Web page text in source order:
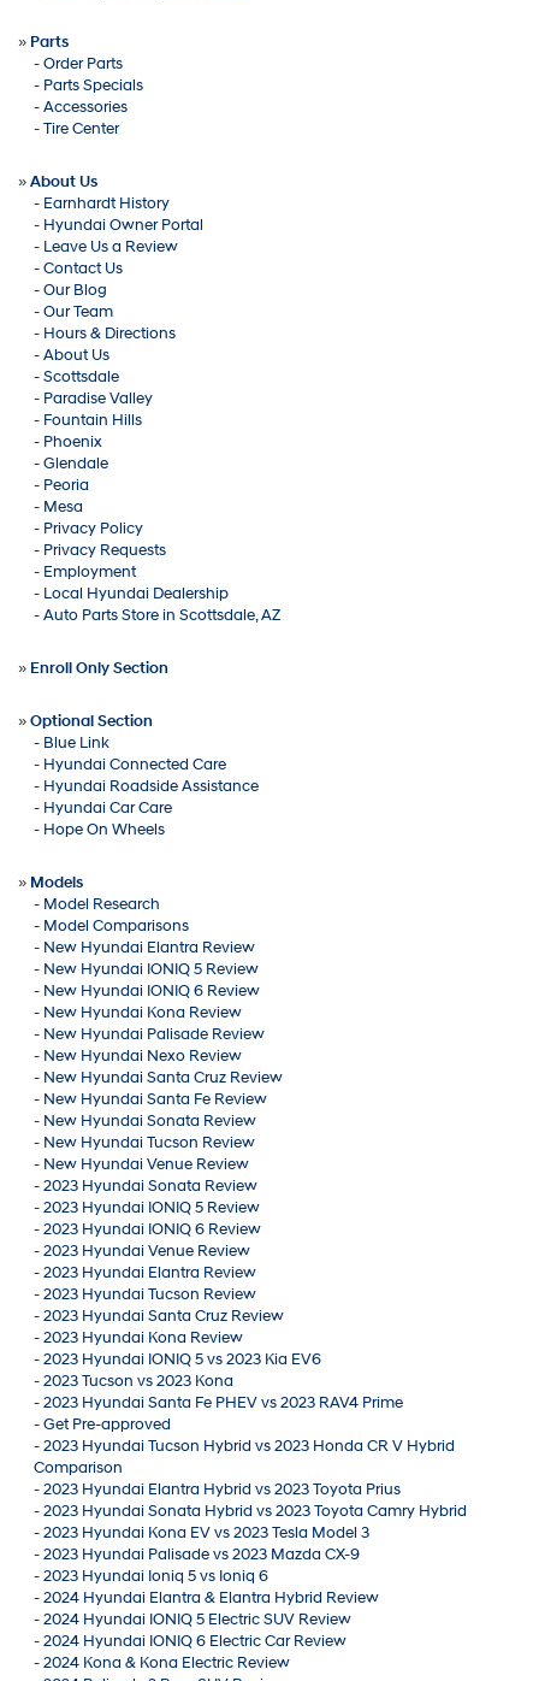
» Parts
-Order Parts
- Parts Specials
-Accessories
-Tire Center
»About Us
- Earnhardt History
- Hyundai Owner Portal
- Leave Us a Review
-Contact Us
-Our Blog
-Our Team
- Hours & Directions
-About Us
-Scottsdale
- Paradise Valley
- Fountain Hills
- Phoenix
-Glendale
- Peoria
- Mesa
- Privacy Policy
- Privacy Requests
- Employment
- Local Hyundai Dealership
-Auto Parts Store in Scottsdale, AZ
» Enroll Only Section
»Optional Section
- Blue Link
- Hyundai Connected Care
- Hyundai Roadside Assistance
- Hyundai Car Care
- Hope On Wheels
» Models
- Model Research
- Model Comparisons
- New Hyundai Elantra Review
- New Hyundai IONIQ 5 Review
- New Hyundai IONIQ 6 Review
- New Hyundai Kona Review
- New Hyundai Palisade Review
- New Hyundai Nexo Review
- New Hyundai Santa Cruz Review
- New Hyundai Santa Fe Review
- New Hyundai Sonata Review
- New Hyundai Tucson Review
- New Hyundai Venue Review
-2023 Hyundai Sonata Review
-2023 Hyundai IONIQ 5 Review
-2023 Hyundai IONIQ 6 Review
-2023 Hyundai Venue Review
-2023 Hyundai Elantra Review
-2023 Hyundai Tucson Review
-2023 Hyundai Santa Cruz Review
-2023 Hyundai Kona Review
-2023 Hyundai IONIQ 5 vs 2023 Kia EV6
-2023 Tucson vs 2023 Kona
-2023 Hyundai Santa Fe PHEV vs 2023 RAV4 Prime
-Get Pre-approved
-2023 Hyundai Tucson Hybrid vs 2023 Honda CR V Hybrid
Comparison
-2023 Hyundai Elantra Hybrid vs 2023 Toyota Prius
-2023 Hyundai Sonata Hybrid vs 2023 Toyota Camry Hybrid
-2023 Hyundai Kona EV vs 2023 Tesla Model 3
-2023 Hyundai Palisade vs 2023 Mazda CX-9
-2023 Hyundai Ioniq 5 vs Ioniq 6
-2024 Hyundai Elantra & Elantra Hybrid Review
-2024 Hyundai IONIQ 5 Electric SUV Review
-2024 Hyundai IONIQ 6 Electric Car Review
-2024 Kona & Kona Electric Review